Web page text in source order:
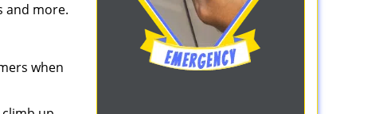
and more.
when